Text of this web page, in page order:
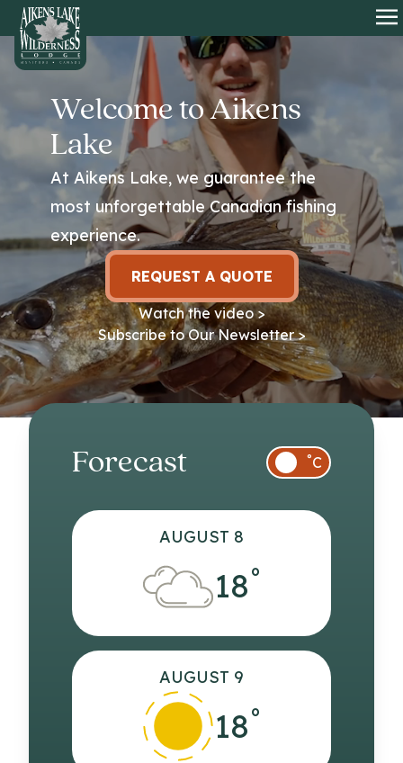
HOME
Welcome to Aikens
Lake
At Aikens Lake, we guarantee the
most unforgettable Canadian fishing
experience.
REQUEST A QUOTE
Watch the video >
Subscribe to Our Newsletter >
Forecast °C
AUGUST 8
18°
AUGUST 9
18°